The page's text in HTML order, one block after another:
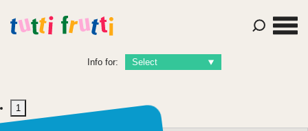
Info for:
1